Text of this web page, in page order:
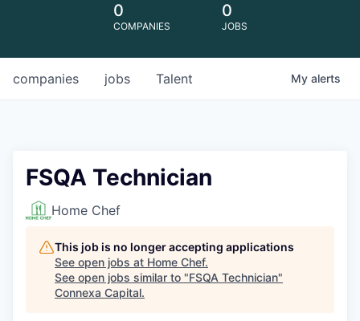
0
COMPANIES
0
JOBS
jobs
companies Talent My alerts
FSQA Technician
Home Chef
This job is no longer accepting applications
See open jobs at Home Chef.
See open jobs similar to "FSQA Technician"
Connexa Capital.